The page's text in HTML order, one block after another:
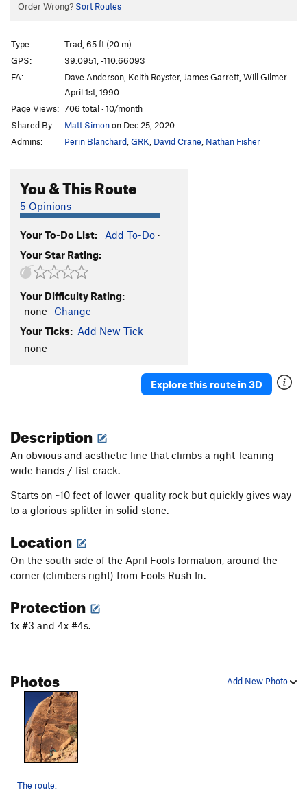
Order Wrong? Sort Routes
Type:
Trad, 65 ft (20 m)
GPS:
39.0951, -110.66093
FA:
Dave Anderson, Keith Royster, James Garrett, Will Gilmer.
April 1st, 1990.
Page Views: 706 total · 10/month
Shared By:
Matt Simonon Dec 25, 2020
Admins:
Perin Blanchard GRK David Crane Nathan Fisher
You & This Route
5 Opinions
Your To-Do List: Add To-Do ·
Your Star Rating:
Your Difficulty Rating:
-none- Change
Your Ticks: Add New Tick
-none-
Explore this route in 3D
Description
An obvious and aesthetic line that climbs a right-leaning
wide hands / fist crack.
Starts on ~10 feet of lower-quality rock but quickly gives way
to a glorious splitter in solid stone.
Location
On the south side of the April Fools formation, around the
corner (climbers right) from Fools Rush In.
Protection
1x #3 and 4x #4s.
Add New Photo
Photos
The route.